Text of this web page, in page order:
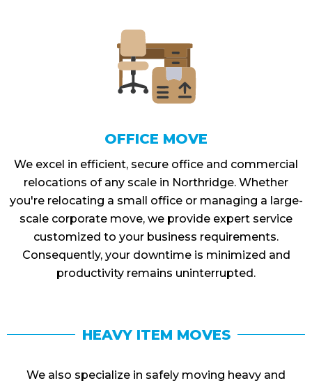
OFFICE MOVE
We excel in efficient, secure office and commercial
relocations of any scale in Northridge. Whether
you're relocating a small office or managing a large-
scale corporate move, we provide expert service
customized to your business requirements.
Consequently, your downtime is minimized and
productivity remains uninterrupted.
HEAVY ITEM MOVES
We also specialize in safely moving heavy and